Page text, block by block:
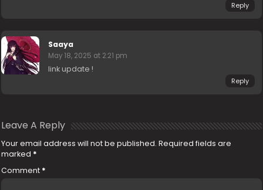
Reply
Saaya
May 18, 2025 at 2:21 pm
link update !
Reply
Leave A Reply
Your email address will not be published. Required fields are
marked *
Comment *